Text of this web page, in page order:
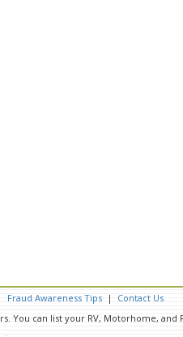
Fraud Awareness Tips | Contact Us
You can list your RV, Motorhome, and